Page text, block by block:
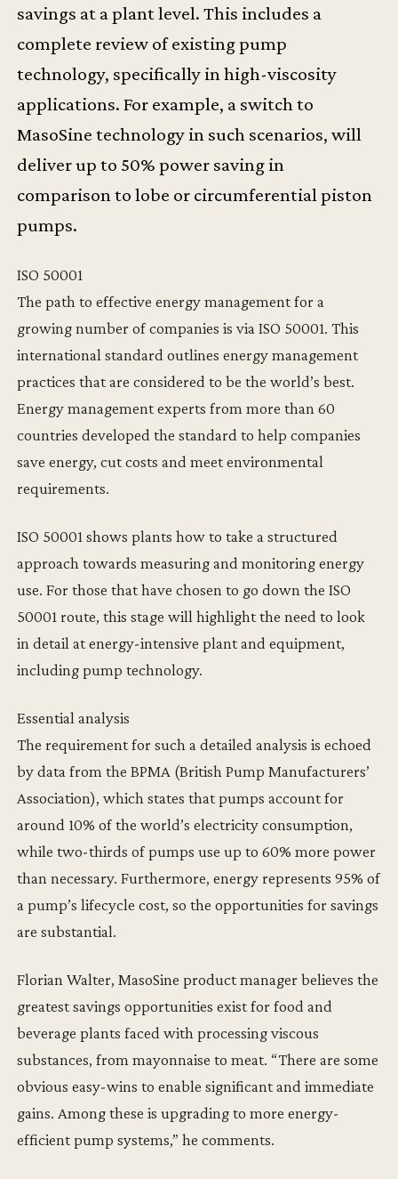
savings at a plant level. This includes a
complete review of existing pump
technology, specifically in high-viscosity
applications. For example, a switch to
MasoSine technology in such scenarios, will
deliver up to 50% power saving in
comparison to lobe or circumferential piston
pumps.
ISO 50001
The path to effective energy management for a
growing number of companies is via ISO 50001. This
international standard outlines energy management
practices that are considered to be the world’s best.
Energy management experts from more than 60
countries developed the standard to help companies
save energy, cut costs and meet environmental
requirements.
ISO 50001 shows plants how to take a structured
approach towards measuring and monitoring energy
use. For those that have chosen to go down the ISO
50001 route, this stage will highlight the need to look
in detail at energy-intensive plant and equipment,
including pump technology.
Essential analysis
The requirement for such a detailed analysis is echoed
by data from the BPMA (British Pump Manufacturers’
Association), which states that pumps account for
around 10% of the world’s electricity consumption,
while two-thirds of pumps use up to 60% more power
than necessary. Furthermore, energy represents 95% of
a pump’s lifecycle cost, so the opportunities for savings
are substantial.
Florian Walter, MasoSine product manager believes the
greatest savings opportunities exist for food and
beverage plants faced with processing viscous
substances, from mayonnaise to meat. “There are some
obvious easy-wins to enable significant and immediate
gains. Among these is upgrading to more energy-
efficient pump systems,” he comments.